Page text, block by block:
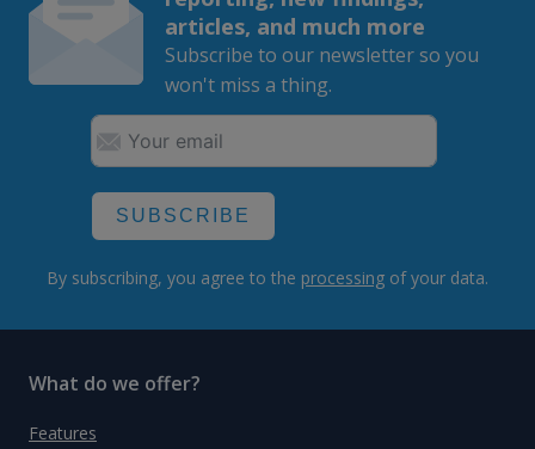
articles, and much more
Subscribe to our newsletter so you
won't miss a thing.
SUBSCRIBE
By subscribing, you agree to the processing of your data.
What do we offer?
Features